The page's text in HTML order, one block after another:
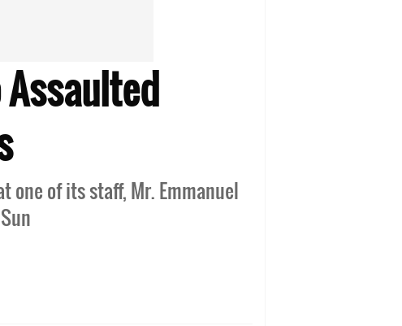
one of its staff, Mr. Emmanuel